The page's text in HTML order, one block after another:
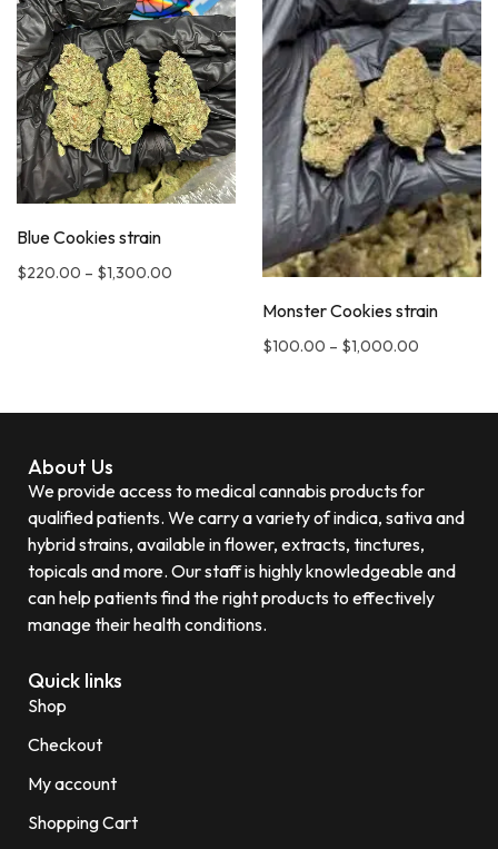
Blue Cookies strain
$220.00 – $1,300.00
Monster Cookies strain
$100.00 – $1,000.00
About Us
We provide access to medical cannabis products for
qualified patients. We carry a variety of indica, sativa and
hybrid strains, available in flower, extracts, tinctures,
topicals and more. Our staff is highly knowledgeable and
can help patients find the right products to effectively
manage their health conditions.
Quick links
Shop
Checkout
My account
Shopping Cart